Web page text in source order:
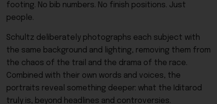
footing. No bib numbers. No finish positions. Just
people.
Schultz deliberately photographs each subject with
the same background and lighting, removing them from
the chaos of the trail and the drama of the race.
Combined with their own words and voices, the
portraits reveal something deeper: what the Iditarod
truly is, beyond headlines and controversies.